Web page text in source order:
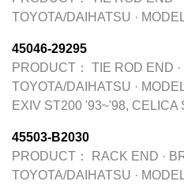
TOYOTA/DAIHATSU ·
45046-29295
PRODUCT：
TIE ROD END ·
TOYOTA/DAIHATSU ·
EXIV ST200 '93~'98, CELICA
45503-B2030
PRODUCT：
RACK END ·
TOYOTA/DAIHATSU ·